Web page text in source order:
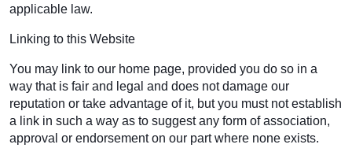
applicable law.
Linking to this Website
You may link to our home page, provided you do so in a
way that is fair and legal and does not damage our
reputation or take advantage of it, but you must not establish
a link in such a way as to suggest any form of association,
approval or endorsement on our part where none exists.